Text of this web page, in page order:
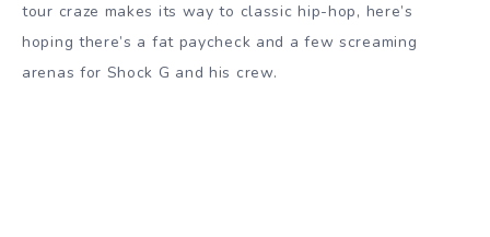
tour craze makes its way to classic hip-hop, here’s
hoping there’s a fat paycheck and a few screaming
arenas for Shock G and his crew.